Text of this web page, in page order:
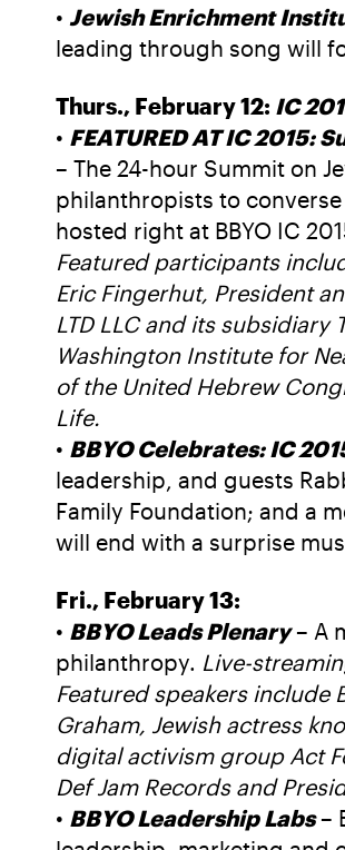
• Jewish Enrichment
leading through song will
Thurs., February 12: IC
• FEATURED AT IC 2015:
– The 24-hour Summit on
philanthropists to
hosted right at BBYO IC
Featured participants
Eric Fingerhut, President
LTD LLC and its
Washington Institute for
of the United Hebrew
Life.
• BBYO Celebrates: IC
leadership, and guests
Family Foundation; and a
will end with a surprise
Fri., February 13:
• BBYO Leads Plenary – A
philanthropy. Live-
Featured speakers include
Graham, Jewish actress
digital activism group Act
Def Jam Records and
• BBYO Leadership Labs–